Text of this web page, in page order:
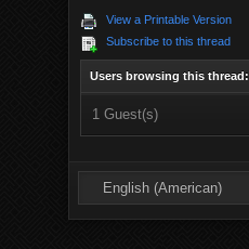
View a Printable Version
Subscribe to this thread
Users browsing this thread:
1 Guest(s)